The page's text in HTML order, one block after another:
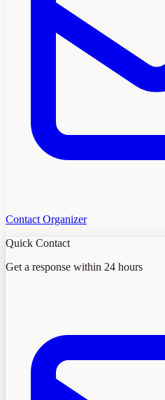
Contact Organizer
Quick Contact
Get a response within 24 hours